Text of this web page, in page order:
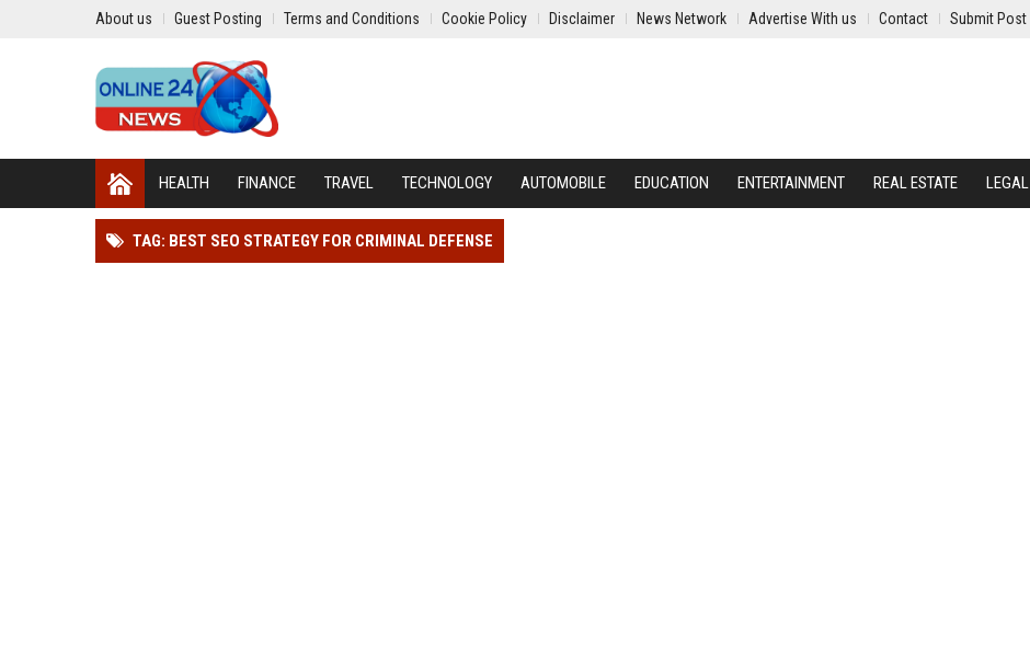
About us Guest Posting Terms and Conditions Cookie Policy Disclaimer News Network Advertise With us Contact Submit Post
HEALTH FINANCE TRAVEL TECHNOLOGY AUTOMOBILE EDUCATION ENTERTAINMENT REAL ESTATE LEGAL
TAG: BEST SEO STRATEGY FOR CRIMINAL DEFENSE